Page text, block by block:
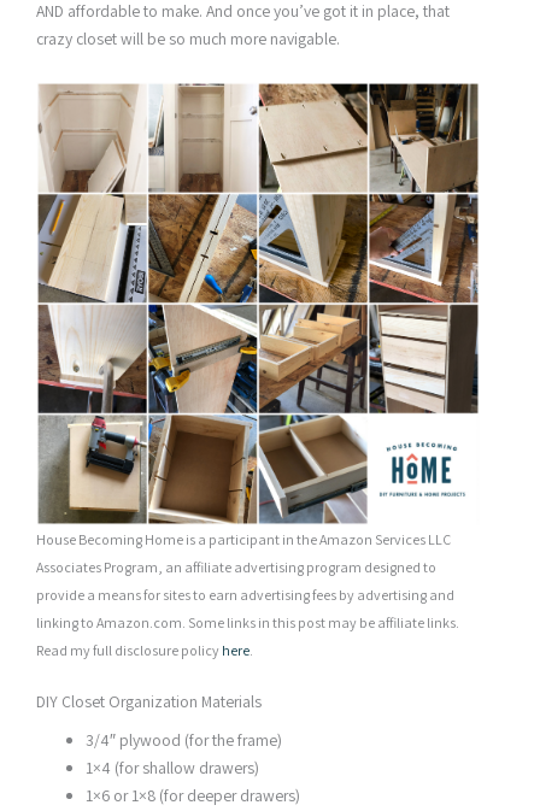
AND affordable to make. And once you’ve got it in place, that
crazy closet will be so much more navigable.
House Becoming Home is a participant in the Amazon Services LLC
Associates Program, an affiliate advertising program designed to
provide a means for sites to earn advertising fees by advertising and
linking to Amazon.com. Some links in this post may be affiliate links.
Read my full disclosure policy here
DIY Closet Organization Materials
3/4″ plywood (for the frame)
1×4 (for shallow drawers)
1×6 or 1×8 (for deeper drawers)